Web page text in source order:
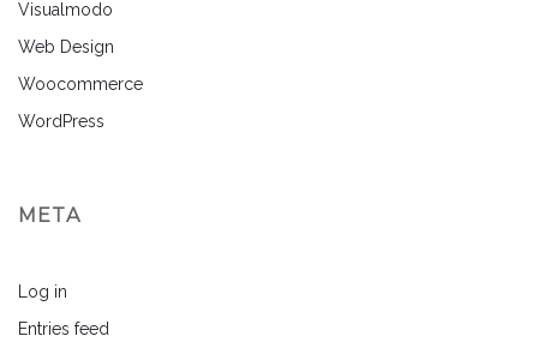
Visualmodo
Web Design
Woocommerce
WordPress
META
Log in
Entries feed